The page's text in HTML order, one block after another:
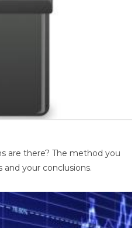
are there? The method you
your conclusions.